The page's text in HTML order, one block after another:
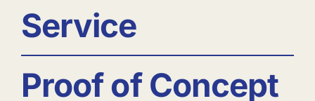
Service
Proof of Concept